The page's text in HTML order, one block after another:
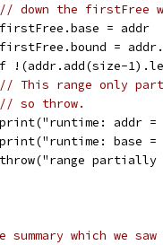
// down the firstFree
			firstFree.base = addr
firstFree.bound =
if !(addr.add(size-
// This range only
// so throw.
print("runtime:
print("runtime:
throw("range
which we